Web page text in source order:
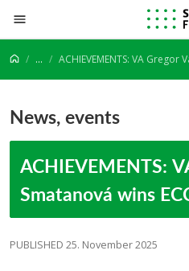
Jump to content
... ACHIEVEMENTS: VA Gregor Varga
News, events
ACHIEVEMENTS:
Smatanová wins
PUBLISHED 25. November 2025